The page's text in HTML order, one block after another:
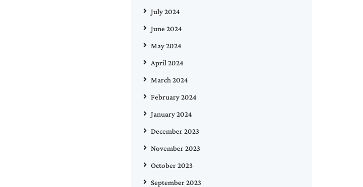
July 2024
June 2024
May 2024
April 2024
March 2024
February 2024
January 2024
December 2023
November 2023
October 2023
September 2023